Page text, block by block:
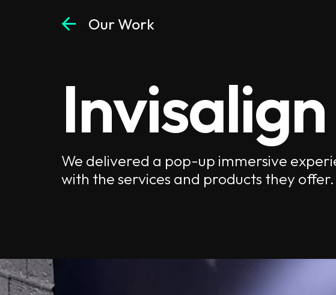
arrow_back Our Work
We delivered a pop-up immersive
with the services and products they offer.